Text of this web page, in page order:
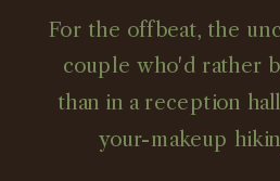
For the offbeat, the
couple who'd rather
than in a reception
your-makeup